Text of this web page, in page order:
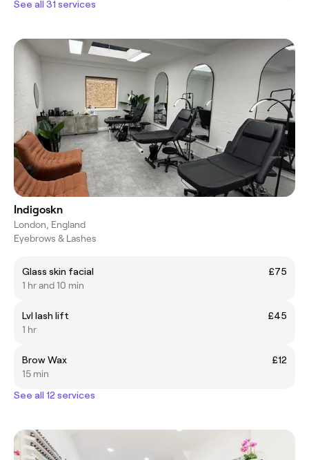
See all 31 services
Indigoskn
London, England
Eyebrows & Lashes
Glass skin facial
£75
1 hr and 10 min
Lvl lash lift
£45
1 hr
Brow Wax
£12
15 min
See all 12 services